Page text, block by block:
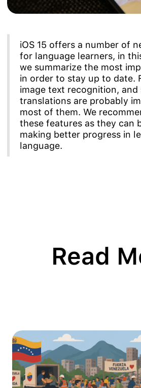
iOS 15 offers a number of
for language learners, in
we summarize the most
in order to stay up to date.
image text recognition, and
translations are probably
most of them. We
these features as they can
making better progress in
language.
Read